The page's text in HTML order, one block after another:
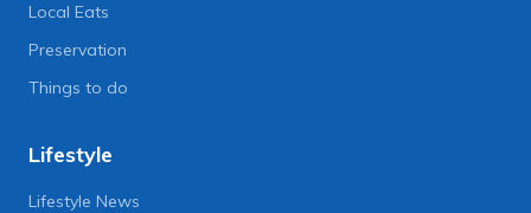
Local Eats
Preservation
Things to do
Lifestyle
Lifestyle News